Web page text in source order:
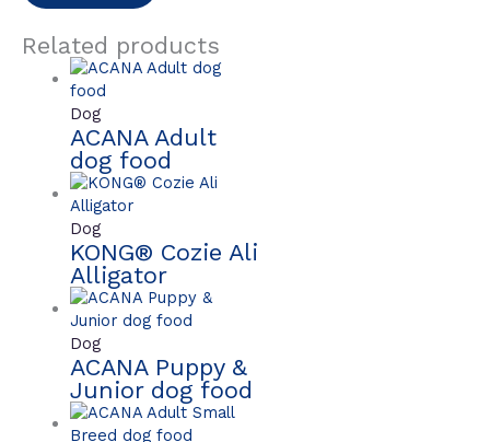
Related products
Dog
ACANA Adult
dog food
Dog
KONG® Cozie Ali
Alligator
Dog
ACANA Puppy &
Junior dog food